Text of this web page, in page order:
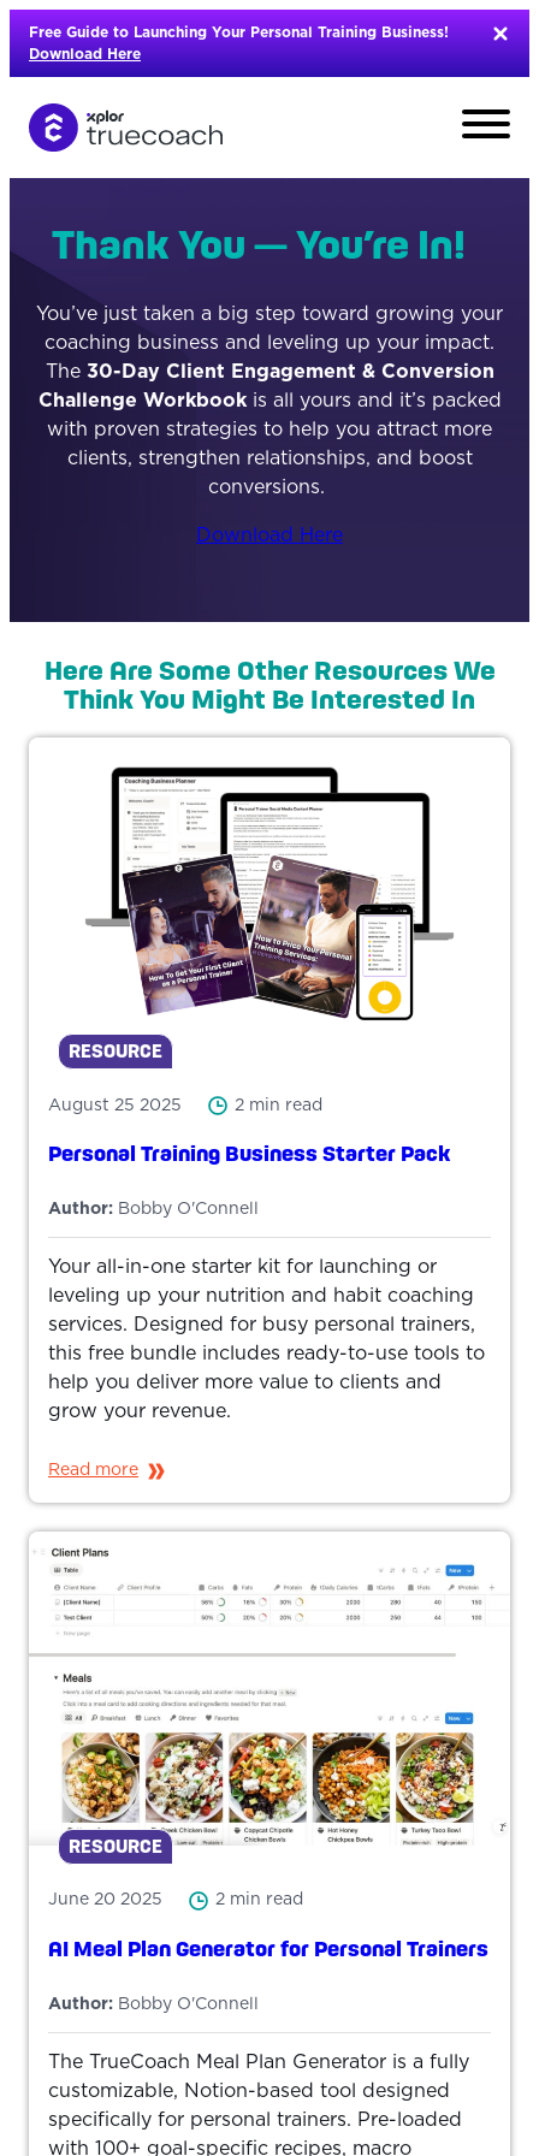
Skip
content
Free Guide to Launching Your Personal Training Business!
Download Here
Thank You — You’re In!
You’ve just taken a big step toward growing your
coaching business and leveling up your impact.
The 30-Day Client Engagement & Conversion
Challenge Workbookis all yours and it’s packed
with proven strategies to help you attract more
clients, strengthen relationships, and boost
conversions.
Download Here
Here Are Some Other Resources We
Think You Might Be Interested In
RESOURCE
August 25 2025 2 min read
Personal Training Business Starter Pack
Author: Bobby O'Connell
Your all-in-one starter kit for launching or
leveling up your nutrition and habit coaching
services. Designed for busy personal trainers,
this free bundle includes ready-to-use tools to
help you deliver more value to clients and
grow your revenue.
Read more
RESOURCE
June 20 2025 2 min read
AI Meal Plan Generator for Personal Trainers
Author: Bobby O'Connell
The TrueCoach Meal Plan Generator is a fully
customizable, Notion-based tool designed
specifically for personal trainers. Pre-loaded
with 100+ goal-specific recipes, macro